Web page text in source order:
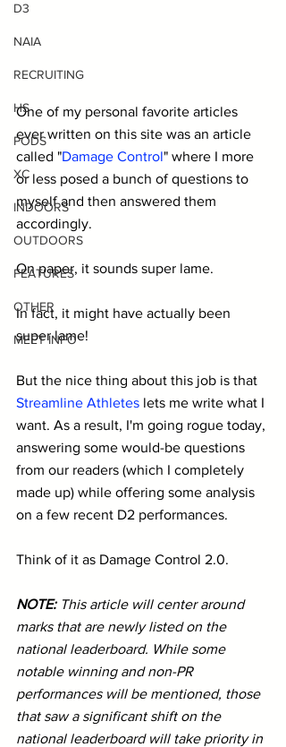
D3
NAIA
RECRUITING
HS
PODS
XC
INDOORS
OUTDOORS
FEATURES
OTHER
MEET INFO
One of my personal favorite articles
ever written on this site was an article
called "Damage Control" where I more
or less posed a bunch of questions to
myself and then answered them
accordingly.
On paper, it sounds super lame.
In fact, it might have actually been
super lame!
But the nice thing about this job is that
Streamline Athletes lets me write what I
want. As a result, I'm going rogue today,
answering some would-be questions
from our readers (which I completely
made up) while offering some analysis
on a few recent D2 performances.
Think of it as Damage Control 2.0.
NOTE: This article will center around
marks that are newly listed on the
national leaderboard. While some
notable winning and non-PR
performances will be mentioned, those
that saw a significant shift on the
national leaderboard will take priority in